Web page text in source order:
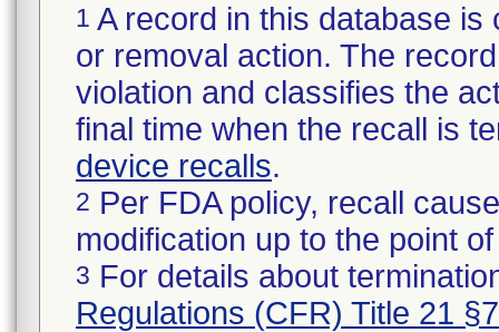
1 A record in this database
or removal action. The
violation and classifies the
final time when the recall is
device recalls.
2 Per FDA policy, recall
modification up to the point
3 For details about
Regulations (CFR) Title 21